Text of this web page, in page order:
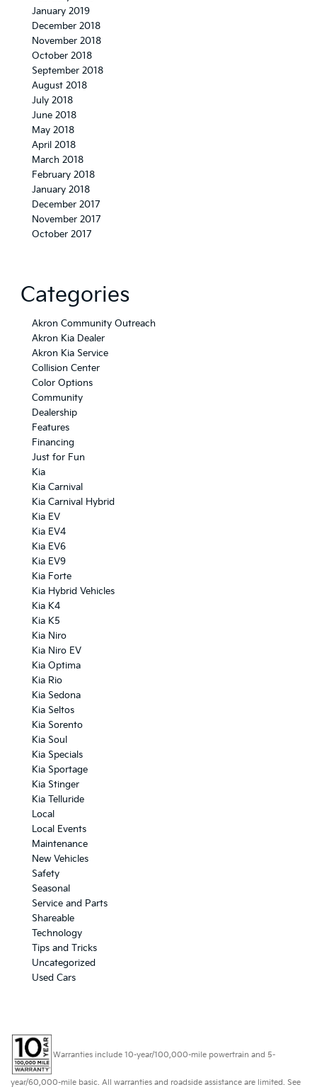
January 2019
December 2018
November 2018
October 2018
September 2018
August 2018
July 2018
June 2018
May 2018
April 2018
March 2018
February 2018
January 2018
December 2017
November 2017
October 2017
Categories
Akron Community Outreach
Akron Kia Dealer
Akron Kia Service
Collision Center
Color Options
Community
Dealership
Features
Financing
Just for Fun
Kia
Kia Carnival
Kia Carnival Hybrid
Kia EV
Kia EV4
Kia EV6
Kia EV9
Kia Forte
Kia Hybrid Vehicles
Kia K4
Kia K5
Kia Niro
Kia Niro EV
Kia Optima
Kia Rio
Kia Sedona
Kia Seltos
Kia Sorento
Kia Soul
Kia Specials
Kia Sportage
Kia Stinger
Kia Telluride
Local
Local Events
Maintenance
New Vehicles
Safety
Seasonal
Service and Parts
Shareable
Technology
Tips and Tricks
Uncategorized
Used Cars
Warranties include 10-year/100,000-mile powertrain and 5-
year/60,000-mile basic. All warranties and roadside assistance are limited. See